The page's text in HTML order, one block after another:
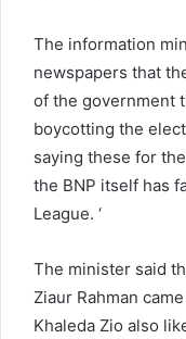
The information
newspapers that
of the government
boycotting the
saying these for
the BNP itself has
League. ‘
The minister said
Ziaur Rahman
Khaleda Zio also